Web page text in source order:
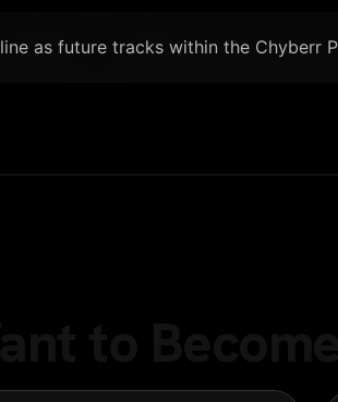
as future tracks within the Chyberr